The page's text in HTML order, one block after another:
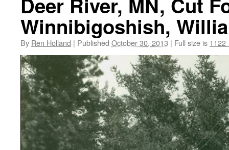
Winnibigoshish,
By Ren Holland | Published October 30, 2013 | Full size is 1122